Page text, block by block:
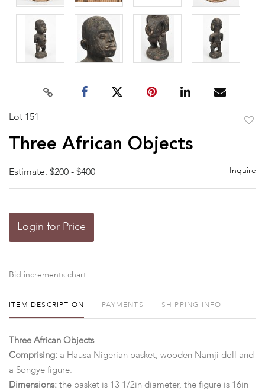
Lot 151
Three African Objects
Estimate: $200 - $400 Inquire
Login for Price
Bid increments chart
ITEM DESCRIPTION PAYMENTS SHIPPING INFO
Three African Objects
Comprising: a Hausa Nigerian basket, wooden Namji doll and
a Songye figure.
Dimensions: the basket is 13 1/2in diameter, the figure is 16in